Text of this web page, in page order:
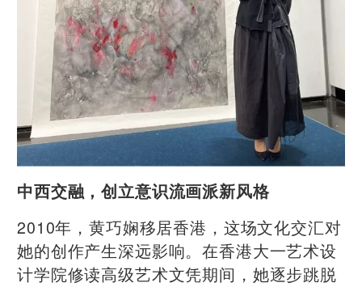
中西交融，创立意识流画派新风格
2010年，黄巧娴移居香港，这场文化交汇对
她的创作产生深远影响。在香港大一艺术设
计学院修读高级艺术文凭期间，她逐步跳脱